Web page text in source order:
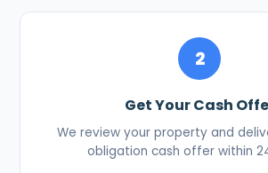
2
Get Your Cash
We review your property and
obligation cash offer within